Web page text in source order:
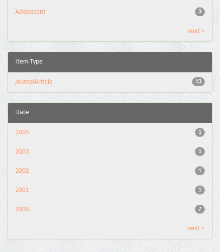
3
Adolescent
next >
Item Type
13
journalArticle
Date
1
2005
1
2003
1
2002
1
2001
7
2000
next >